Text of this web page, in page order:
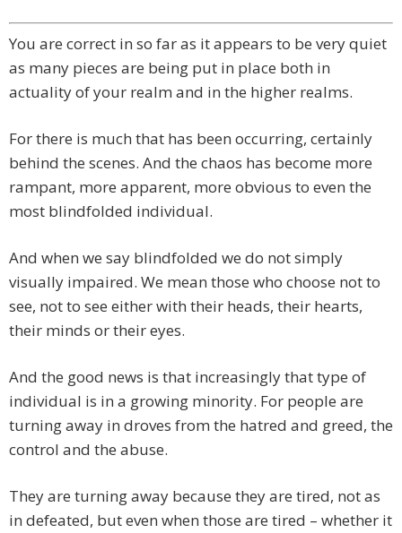
You are correct in so far as it appears to be very quiet
as many pieces are being put in place both in
actuality of your realm and in the higher realms.
For there is much that has been occurring, certainly
behind the scenes. And the chaos has become more
rampant, more apparent, more obvious to even the
most blindfolded individual.
And when we say blindfolded we do not simply
visually impaired. We mean those who choose not to
see, not to see either with their heads, their hearts,
their minds or their eyes.
And the good news is that increasingly that type of
individual is in a growing minority. For people are
turning away in droves from the hatred and greed, the
control and the abuse.
They are turning away because they are tired, not as
in defeated, but even when those are tired – whether it